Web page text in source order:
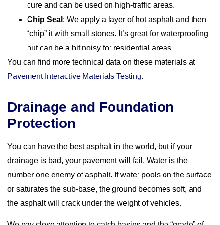
cure and can be used on high-traffic areas.
Chip Seal : We apply a layer of hot asphalt and then
“chip” it with small stones. It’s great for waterproofing
but can be a bit noisy for residential areas.
You can find more technical data on these materials at
Pavement Interactive Materials Testing.
Drainage and Foundation
Protection
You can have the best asphalt in the world, but if your
drainage is bad, your pavement will fail. Water is the
number one enemy of asphalt. If water pools on the surface
or saturates the sub-base, the ground becomes soft, and
the asphalt will crack under the weight of vehicles.